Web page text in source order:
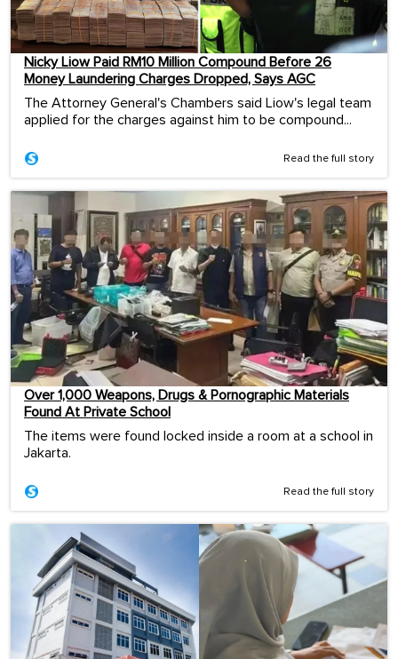
Nicky Liow Paid RM10 Million Compound Before 26
Money Laundering Charges Dropped, Says AGC
The Attorney General's Chambers said Liow's legal team
applied for the charges against him to be compound...
Read the full story
Over 1,000 Weapons, Drugs & Pornographic Materials
Found At Private School
The items were found locked inside a room at a school in
Jakarta.
Read the full story